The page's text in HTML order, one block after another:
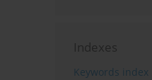
Indexes
Keywords index